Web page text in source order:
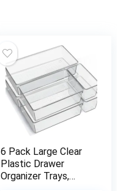
6 Pack Large Clear
Plastic Drawer
Organizer Trays,